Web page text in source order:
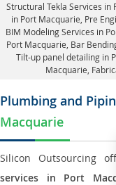
Structural Tekla Services in
in Port Macquarie, Pre
BIM Modeling Services in
Port Macquarie, Bar
Tilt-up panel detailing in
Macquarie,
Plumbing and
Macquarie
Silicon Outsourcing
services in Port